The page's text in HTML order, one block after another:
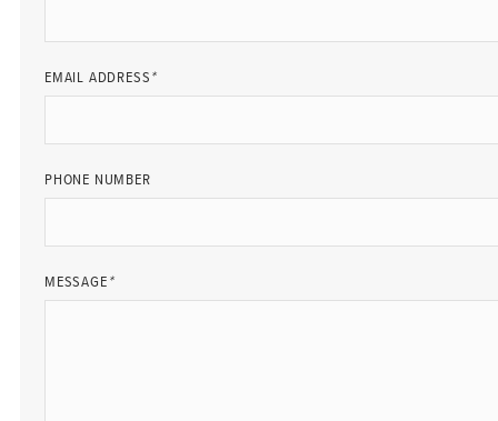
EMAIL ADDRESS *
PHONE NUMBER
MESSAGE *